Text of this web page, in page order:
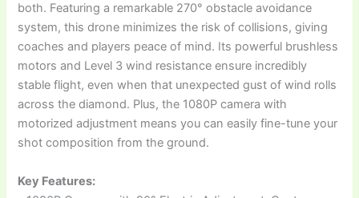
both. Featuring a remarkable 270° obstacle avoidance
system, this drone minimizes the risk of collisions, giving
coaches and players peace of mind. Its powerful brushless
motors and Level 3 wind resistance ensure incredibly
stable flight, even when that unexpected gust of wind rolls
across the diamond. Plus, the 1080P camera with
motorized adjustment means you can easily fine-tune your
shot composition from the ground.
Key Features: